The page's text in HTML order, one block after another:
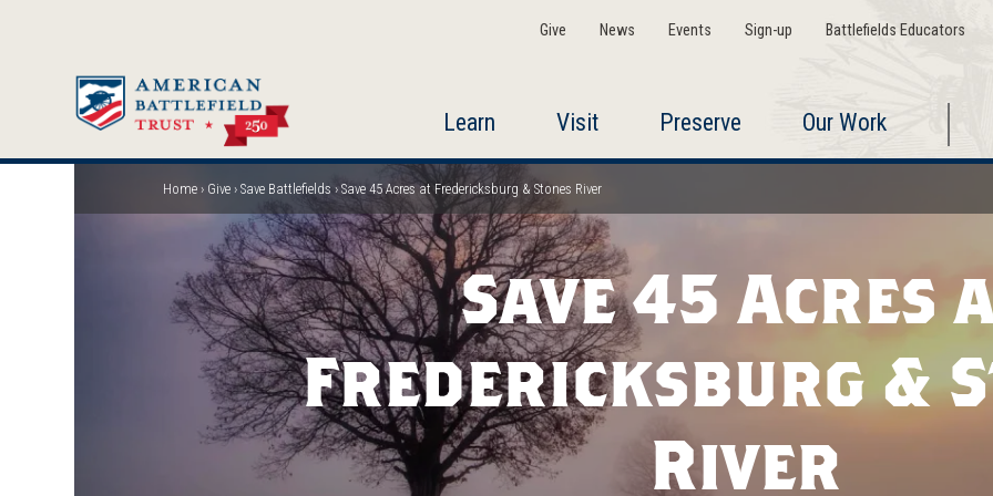
Give News Events Sign-up Battlefields Educators
Learn Visit Preserve Our Work
Breadcrumb
Home Give Save Battlefields Save 45 Acres at Fredericksburg & Stones River
Save 45 Acres
Fredericksburg &
River